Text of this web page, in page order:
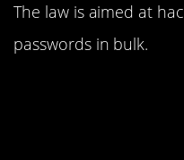
The law is aimed at
passwords in bulk.